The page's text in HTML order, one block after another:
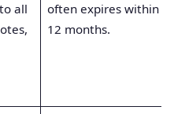
all
often expires within 6-
12 months.